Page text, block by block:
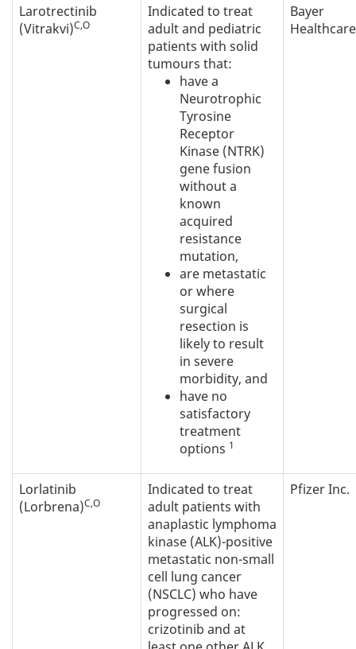
Larotrectinib
(Vitrakvi)C,O
Indicated to treat
adult and pediatric
patients with solid
tumours that:
have a
Neurotrophic
Tyrosine
Receptor
Kinase (NTRK)
gene fusion
without a
known
acquired
resistance
mutation,
are metastatic
or where
surgical
resection is
likely to result
in severe
morbidity, and
have no
satisfactory
treatment
options 1
Bayer
Healthcare
Lorlatinib
(Lorbrena)C,O
Indicated to treat
adult patients with
anaplastic lymphoma
kinase (ALK)-positive
metastatic non-small
cell lung cancer
(NSCLC) who have
progressed on:
crizotinib and at
Pfizer Inc.